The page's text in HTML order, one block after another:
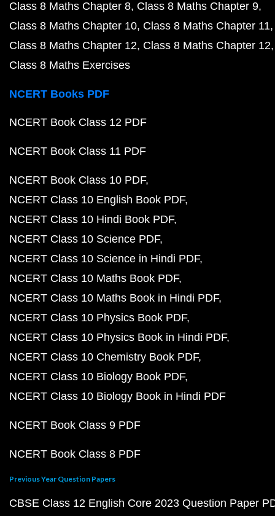
Class 8 Maths Chapter 8 Class 8 Maths Chapter 9
Class 8 Maths Chapter 10 Class 8 Maths Chapter 11
Class 8 Maths Chapter 12 Class 8 Maths Chapter 12
Class 8 Maths Exercises
NCERT Books PDF
NCERT Book Class 12 PDF
NCERT Book Class 11 PDF
NCERT Book Class 10 PDF
NCERT Class 10 English Book PDF
NCERT Class 10 Hindi Book PDF
NCERT Class 10 Science PDF
NCERT Class 10 Science in Hindi PDF
NCERT Class 10 Maths Book PDF
NCERT Class 10 Maths Book in Hindi PDF
NCERT Class 10 Physics Book PDF
NCERT Class 10 Physics Book in Hindi PDF
NCERT Class 10 Chemistry Book PDF
NCERT Class 10 Biology Book PDF
NCERT Class 10 Biology Book in Hindi PDF
NCERT Book Class 9 PDF
NCERT Book Class 8 PDF
Previous Year Question Papers
CBSE Class 12 English Core 2023 Question Paper